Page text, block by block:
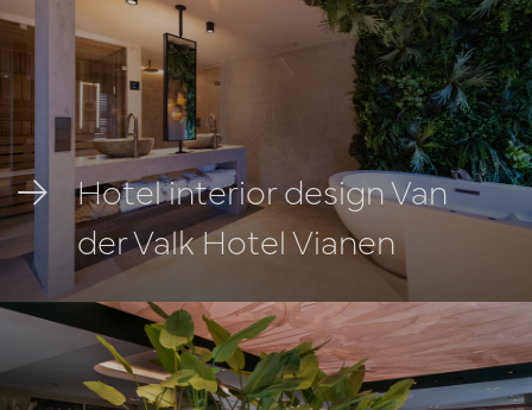
Hotel interior design Van
der Valk Hotel Vianen